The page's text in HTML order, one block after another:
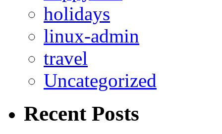
holidays
linux-admin
travel
Uncategorized
Recent Posts